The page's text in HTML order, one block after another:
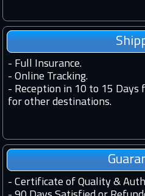
- Full Insurance.
- Online Tracking.
- Reception in 10 to 15 Days
for other destinations.
- Certificate of Quality &